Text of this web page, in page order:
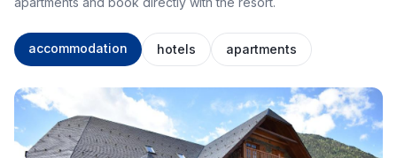
accommodation hotels apartments